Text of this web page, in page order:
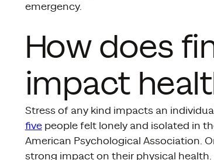
emergency.
How does
impact
Stress of any kind impacts an
fivepeople felt lonely and isolated in
American Psychological Association.
strong impact on their physical health.